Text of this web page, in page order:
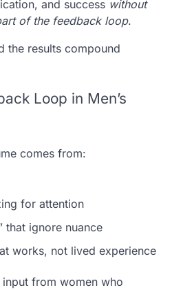
and success without
of the feedback loop.
the results compound
Loop in Men’s
comes from:
for attention
that ignore nuance
works, not lived experience
input from women who